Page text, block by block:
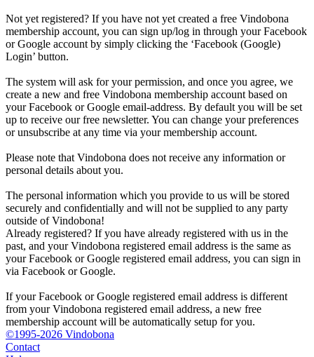
Not yet registered? If you have not yet created a free Vindobona
membership account, you can sign up/log in through your Facebook
or Google account by simply clicking the ‘Facebook (Google)
Login’ button.
The system will ask for your permission, and once you agree, we
create a new and free Vindobona membership account based on
your Facebook or Google email-address. By default you will be set
up to receive our free newsletter. You can change your preferences
or unsubscribe at any time via your membership account.
Please note that Vindobona does not receive any information or
personal details about you.
The personal information which you provide to us will be stored
securely and confidentially and will not be supplied to any party
outside of Vindobona!
Already registered? If you have already registered with us in the
past, and your Vindobona registered email address is the same as
your Facebook or Google registered email address, you can sign in
via Facebook or Google.
If your Facebook or Google registered email address is different
from your Vindobona registered email address, a new free
membership account will be automatically setup for you.
©1995-2026 Vindobona
Contact